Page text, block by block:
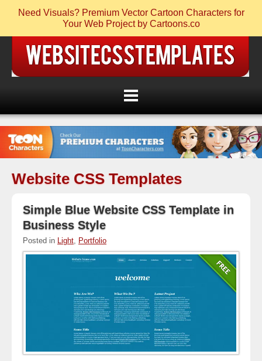
Need Visuals? Premium Vector Cartoon Characters for
Your Web Project by Cartoons.co
Website CSS Templates
Simple Blue Website CSS Template in
Business Style
Posted in Light Portfolio